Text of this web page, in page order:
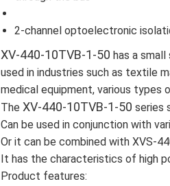
2-channel optoelectronic
XV-440-10TVB-1-50 has a
used in industries such as textile
medical equipment, various types
The XV-440-10TVB-1-50 series
Can be used in conjunction with
Or it can be combined with XVS-
It has the characteristics of high
Product features: